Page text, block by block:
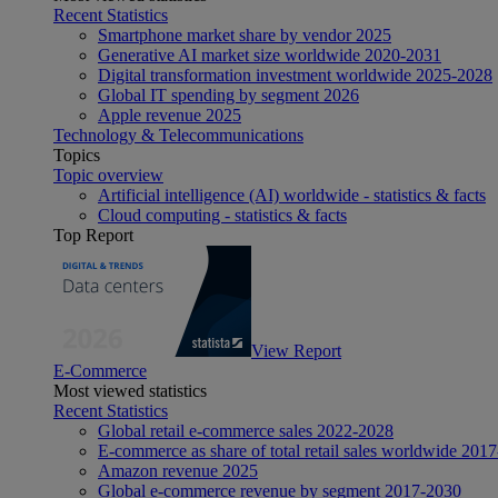
Recent Statistics
Smartphone market share by vendor 2025
Generative AI market size worldwide 2020-2031
Digital transformation investment worldwide 2025-2028
Global IT spending by segment 2026
Apple revenue 2025
Technology & Telecommunications
Topics
Topic overview
Artificial intelligence (AI) worldwide - statistics & facts
Cloud computing - statistics & facts
Top Report
View Report
E-Commerce
Most viewed statistics
Recent Statistics
Global retail e-commerce sales 2022-2028
E-commerce as share of total retail sales worldwide
Amazon revenue 2025
Global e-commerce revenue by segment 2017-2030